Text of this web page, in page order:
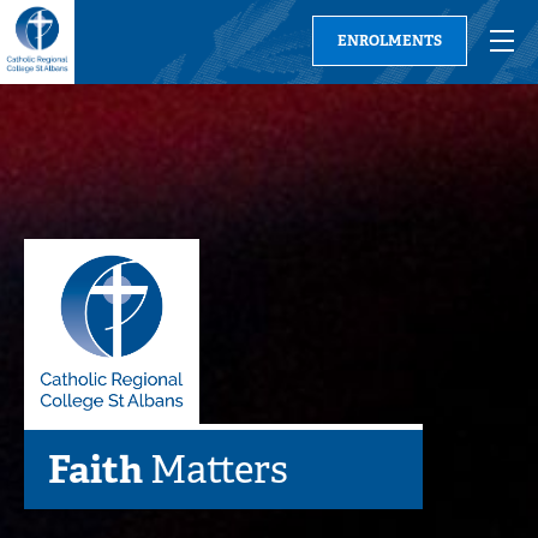
ENROLMENTS
LearningMatters
FaithMatters
FamiliesMatter
Relationships
Community